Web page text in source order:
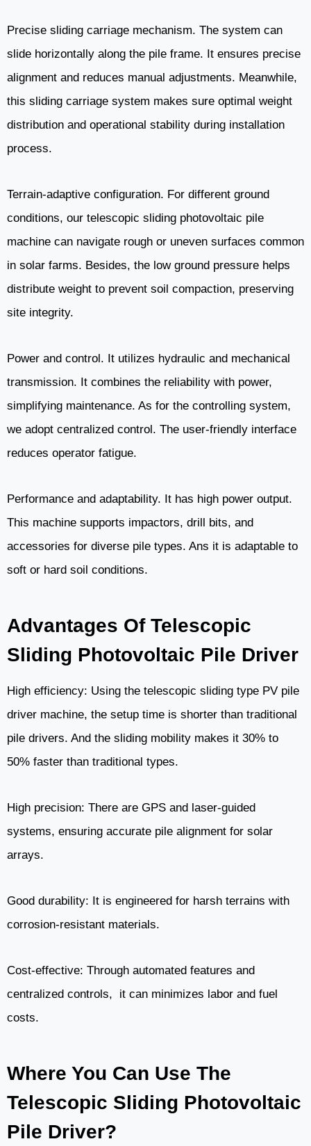
Precise sliding carriage mechanism. The system can
slide horizontally along the pile frame. It ensures precise
alignment and reduces manual adjustments. Meanwhile,
this sliding carriage system makes sure optimal weight
distribution and operational stability during installation
process.
Terrain-adaptive configuration. For different ground
conditions, our telescopic sliding photovoltaic pile
machine can navigate rough or uneven surfaces common
in solar farms. Besides, the low ground pressure helps
distribute weight to prevent soil compaction, preserving
site integrity.
Power and control. It utilizes hydraulic and mechanical
transmission. It combines the reliability with power,
simplifying maintenance. As for the controlling system,
we adopt centralized control. The user-friendly interface
reduces operator fatigue.
Performance and adaptability. It has high power output.
This machine supports impactors, drill bits, and
accessories for diverse pile types. Ans it is adaptable to
soft or hard soil conditions.
Advantages Of Telescopic
Sliding Photovoltaic Pile Driver
High efficiency: Using the telescopic sliding type PV pile
driver machine, the setup time is shorter than traditional
pile drivers. And the sliding mobility makes it 30% to
50% faster than traditional types.
High precision: There are GPS and laser-guided
systems, ensuring accurate pile alignment for solar
arrays.
Good durability: It is engineered for harsh terrains with
corrosion-resistant materials.
Cost-effective: Through automated features and
centralized controls, it can minimizes labor and fuel
costs.
Where You Can Use The
Telescopic Sliding Photovoltaic
Pile Driver?